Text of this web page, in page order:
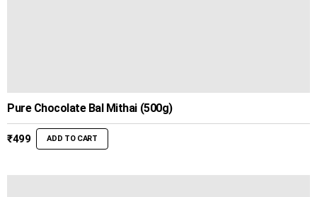
Pure Chocolate Bal Mithai (500g)
₹499 ADD TO CART